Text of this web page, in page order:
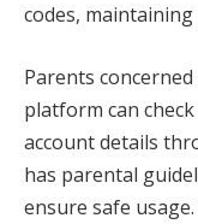
codes,
Parents
platform can
account details
has parental
ensure safe